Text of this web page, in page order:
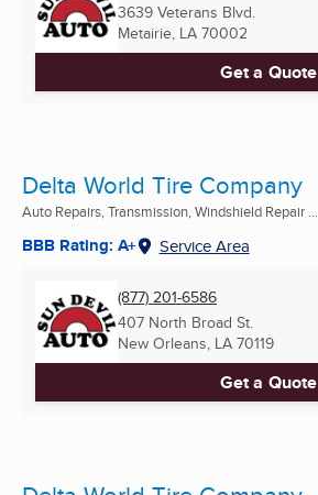
3639 Veterans Blvd.
Metairie, LA 70002
Get a Quote
Delta World Tire Company
Auto Repairs, Transmission, Windshield Repair ...
BBB Rating: A+ Service Area
(877) 201-6586
407 North Broad St.
New Orleans, LA 70119
Get a Quote